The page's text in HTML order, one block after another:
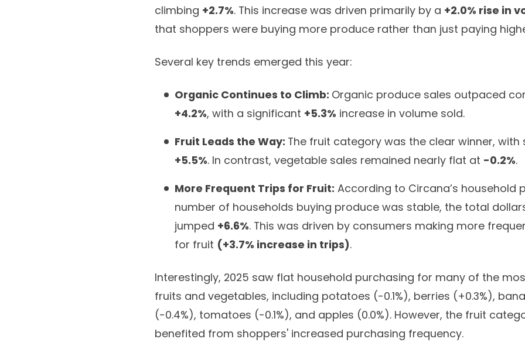
climbing +2.7%. This increase was driven primarily by a +2.0% rise in
that shoppers were buying more produce rather than just paying
Several key trends emerged this year:
Organic Continues to Climb: Organic produce sales outpaced
+4.2%, with a significant +5.3% increase in volume sold.
Fruit Leads the Way: The fruit category was the clear winner,
+5.5%. In contrast, vegetable sales remained nearly flat at -0.2%.
More Frequent Trips for Fruit: According to Circana’s household
number of households buying produce was stable, the total
jumped +6.6%. This was driven by consumers making more
for fruit (+3.7% increase in trips).
Interestingly, 2025 saw flat household purchasing for many of the
fruits and vegetables, including potatoes (-0.1%), berries (+0.3%),
(-0.4%), tomatoes (-0.1%), and apples (0.0%). However, the fruit
benefited from shoppers' increased purchasing frequency.